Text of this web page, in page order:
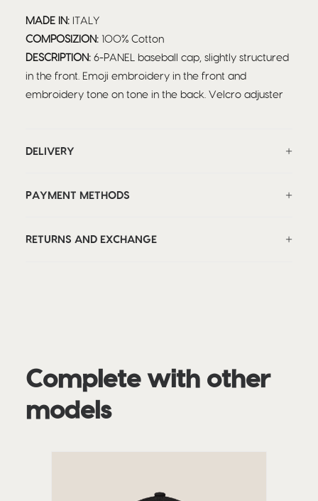
MADE IN: ITALY
COMPOSIZION: 100% Cotton
DESCRIPTION: 6-PANEL baseball cap, slightly structured
in the front. Emoji embroidery in the front and
embroidery tone on tone in the back. Velcro adjuster
DELIVERY
PAYMENT METHODS
RETURNS AND EXCHANGE
Complete with other
models